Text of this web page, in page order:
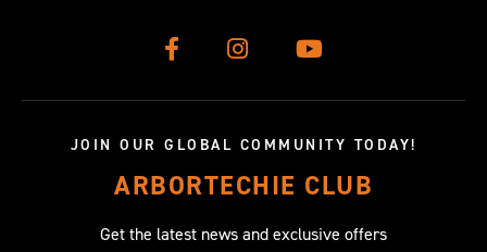
JOIN OUR GLOBAL COMMUNITY TODAY!
ARBORTECHIE CLUB
Get the latest news and exclusive offers